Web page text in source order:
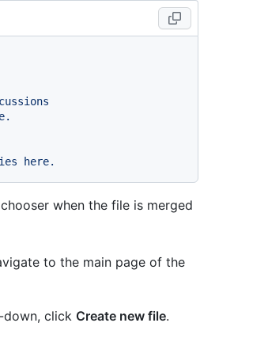
here.
when the file is merged
to the main page of the
click Create new file.